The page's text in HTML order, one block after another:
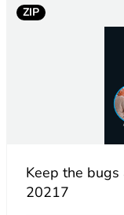
ZIP
Keep the
20217